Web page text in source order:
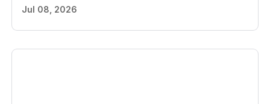
Jul 08, 2026